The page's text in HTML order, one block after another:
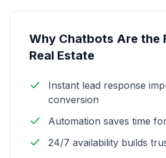
Why Chatbots Are the
Real Estate
Instant lead response
conversion
Automation saves time
24/7 availability builds